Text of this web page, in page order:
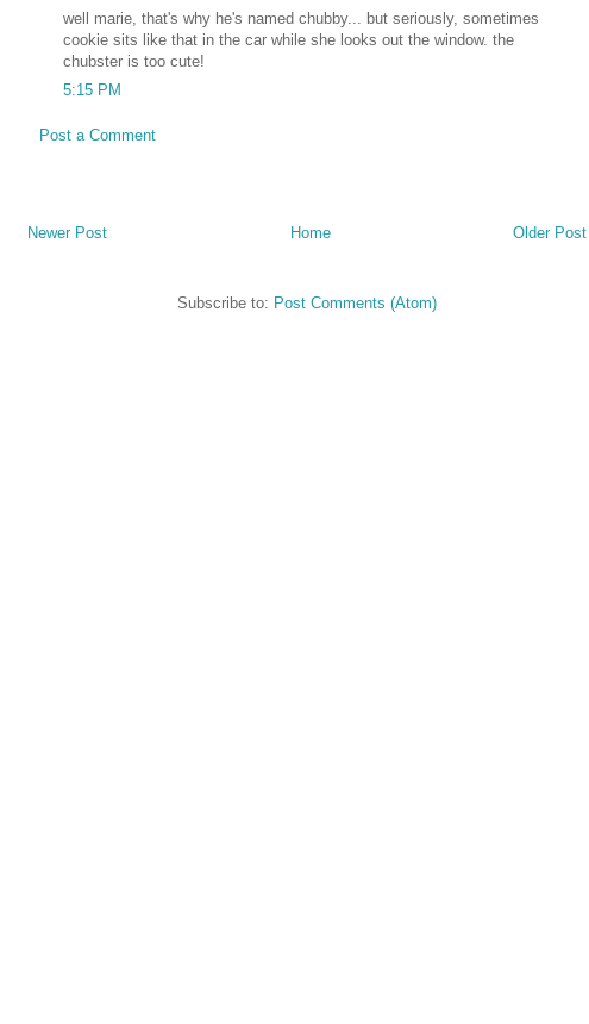
well marie, that's why he's named chubby... but seriously, sometimes
cookie sits like that in the car while she looks out the window. the
chubster is too cute!
5:15 PM
Post a Comment
Newer Post Older Post
Home
Subscribe to: Post Comments (Atom)